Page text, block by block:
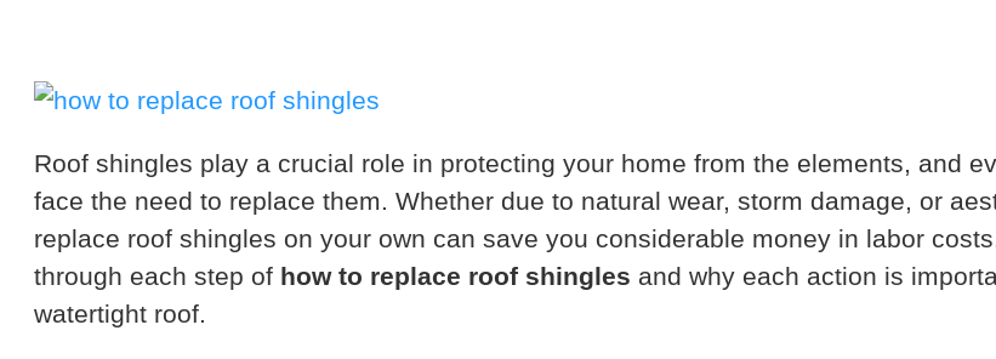
Roof shingles play a crucial role in protecting your home from the elements, and
face the need to replace them. Whether due to natural wear, storm damage, or
replace roof shingles on your own can save you considerable money in labor
through each step of how to replace roof shingles and why each action is
watertight roof.